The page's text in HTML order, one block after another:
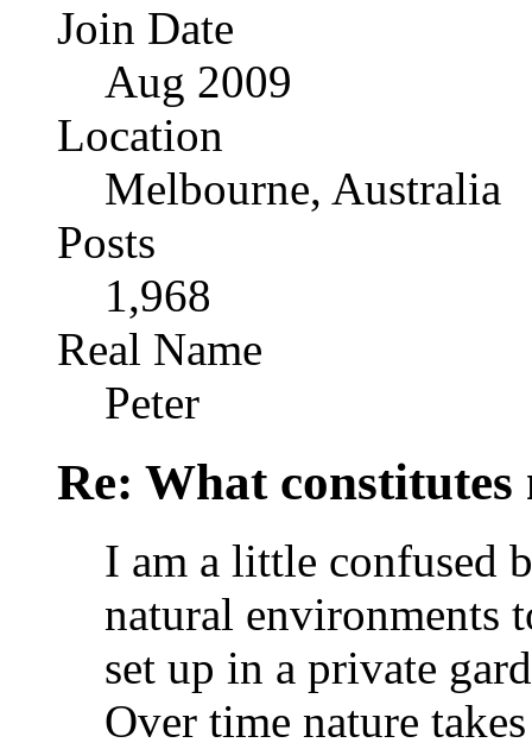
Join Date
Aug 2009
Location
Melbourne, Australia
Posts
1,968
Real Name
Peter
Re: What
I am a little confused
natural environments
set up in a private
Over time nature